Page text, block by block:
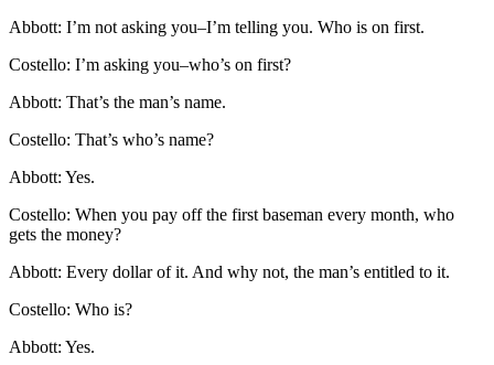
Abbott: I’m not asking you–I’m telling you. Who is on first.
Costello: I’m asking you–who’s on first?
Abbott: That’s the man’s name.
Costello: That’s who’s name?
Abbott: Yes.
Costello: When you pay off the first baseman every month, who
gets the money?
Abbott: Every dollar of it. And why not, the man’s entitled to it.
Costello: Who is?
Abbott: Yes.